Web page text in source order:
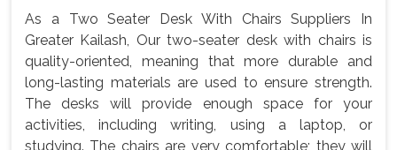
As a Two Seater Desk With Chairs Suppliers In
Greater Kailash, Our two-seater desk with chairs is
quality-oriented, meaning that more durable and
long-lasting materials are used to ensure strength.
The desks will provide enough space for your
activities, including writing, using a laptop, or
studying. The chairs are very comfortable; they will